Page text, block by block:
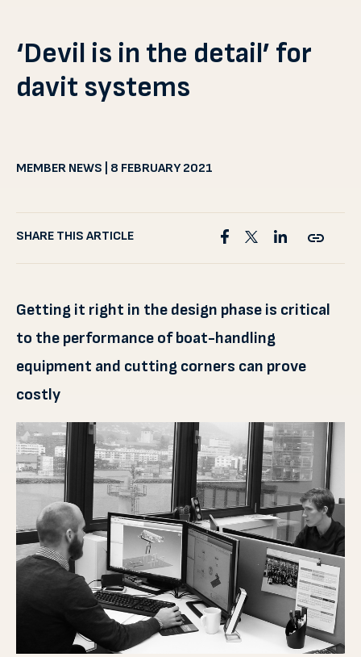
‘Devil is in the detail’ for
davit systems
MEMBER NEWS | 8 FEBRUARY 2021
SHARE THIS ARTICLE
Getting it right in the design phase is critical
to the performance of boat-handling
equipment and cutting corners can prove
costly